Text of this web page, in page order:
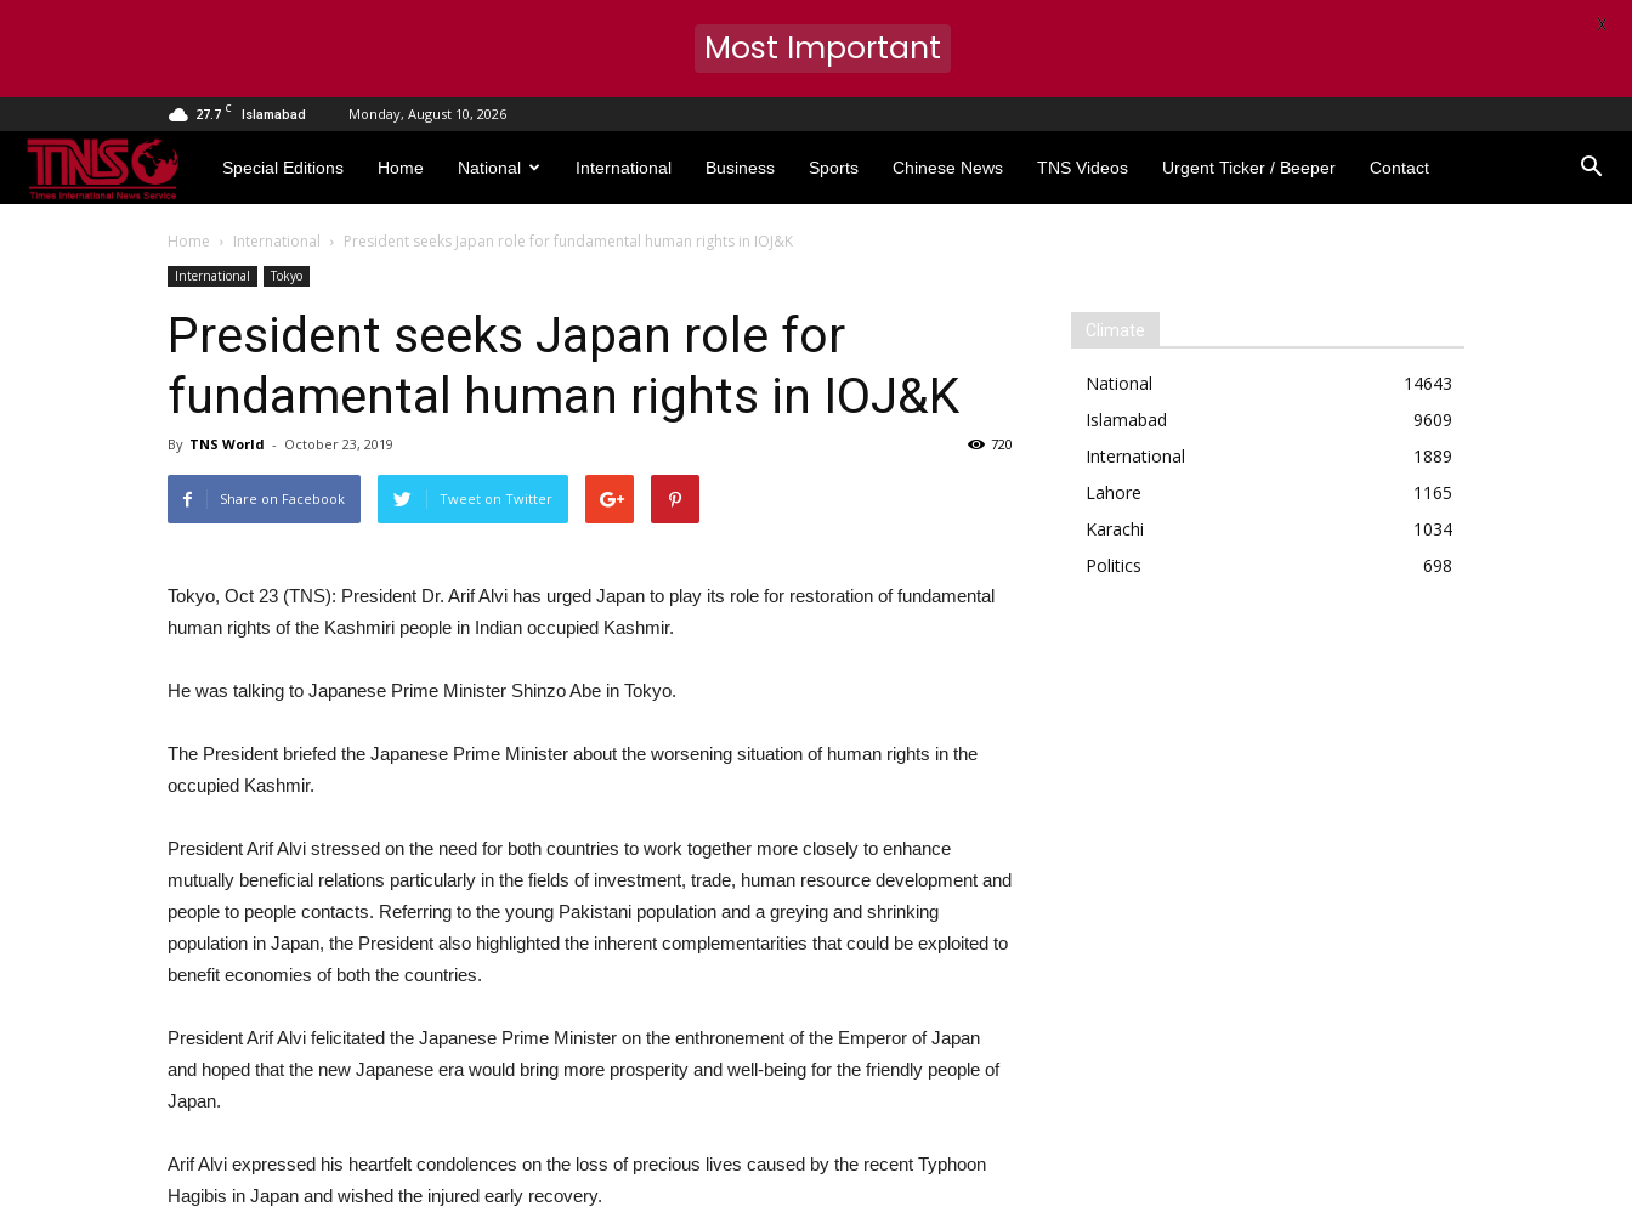
27.7 C Islamabad Monday, August 10, 2026
TNS
World
Special Editions Home National International Business Sports Chinese News TNS Videos Urgent Ticker / Beeper Contact
Home International President seeks Japan role for fundamental human rights in IOJ&K
International Tokyo
President seeks Japan role for
fundamental human rights in IOJ&K
By TNS World - October 23, 2019 720
Share on Facebook Tweet on Twitter
Tokyo, Oct 23 (TNS): President Dr. Arif Alvi has urged Japan to play its role for restoration of fundamental
human rights of the Kashmiri people in Indian occupied Kashmir.
He was talking to Japanese Prime Minister Shinzo Abe in Tokyo.
The President briefed the Japanese Prime Minister about the worsening situation of human rights in the
occupied Kashmir.
President Arif Alvi stressed on the need for both countries to work together more closely to enhance
mutually beneficial relations particularly in the fields of investment, trade, human resource development and
people to people contacts. Referring to the young Pakistani population and a greying and shrinking
population in Japan, the President also highlighted the inherent complementarities that could be exploited to
benefit economies of both the countries.
President Arif Alvi felicitated the Japanese Prime Minister on the enthronement of the Emperor of Japan
and hoped that the new Japanese era would bring more prosperity and well-being for the friendly people of
Japan.
Arif Alvi expressed his heartfelt condolences on the loss of precious lives caused by the recent Typhoon
Hagibis in Japan and wished the injured early recovery.
Climate
National
14643
Islamabad
9609
International
1889
Lahore
1165
Karachi
1034
Politics
698
Most Important
X